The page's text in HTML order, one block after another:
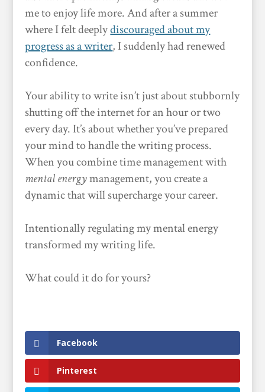
me to enjoy life more. And after a summer
where I felt deeplydiscouraged about my
progress as a writer, I suddenly had renewed
confidence.
Your ability to write isn’t just about stubbornly
shutting off the internet for an hour or two
every day. It’s about whether you’ve prepared
your mind to handle the writing process.
When you combine time management with
mental energymanagement, you create a
dynamic that will supercharge your career.
Intentionally regulating my mental energy
transformed my writing life.
What could it do for yours?
Facebook
Pinterest